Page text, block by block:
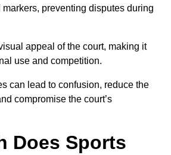
preventing disputes during
appeal of the court, making it
use and competition.
can lead to confusion, reduce the
compromise the court’s
Does Sports